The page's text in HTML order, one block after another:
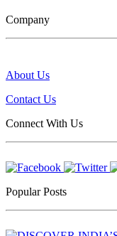
Company
About Us
Contact Us
Connect With Us
Popular Posts